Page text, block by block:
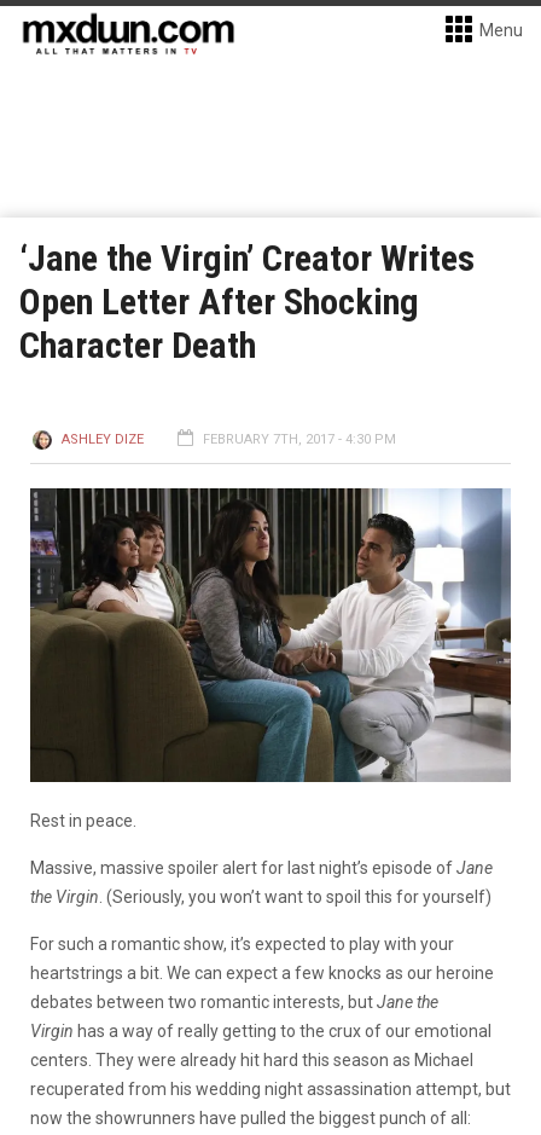
Menu
‘Jane the Virgin’ Creator Writes
Open Letter After Shocking
Character Death
ASHLEY DIZE FEBRUARY 7TH, 2017 - 4:30 PM
Rest in peace.
Massive, massive spoiler alert for last night’s episode ofJane
the Virgin . (Seriously, you won’t want to spoil this for yourself)
For such a romantic show, it’s expected to play with your
heartstrings a bit. We can expect a few knocks as our heroine
debates between two romantic interests, butJane the
Virgin has a way of really getting to the crux of our emotional
centers. They were already hit hard this season as Michael
recuperated from his wedding night assassination attempt, but
now the showrunners have pulled the biggest punch of all: